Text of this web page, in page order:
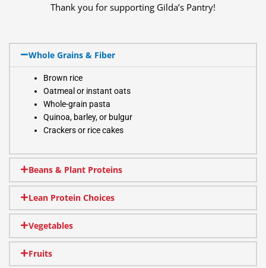
Thank you for supporting Gilda’s Pantry!
Whole Grains & Fiber
Brown rice
Oatmeal or instant oats
Whole-grain pasta
Quinoa, barley, or bulgur
Crackers or rice cakes
Beans & Plant Proteins
Lean Protein Choices
Vegetables
Fruits